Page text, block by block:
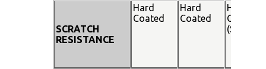
SCRATCH
RESISTANCE
Hard
Coated
Hard
Coated
Hard
Coated
(SiO²)